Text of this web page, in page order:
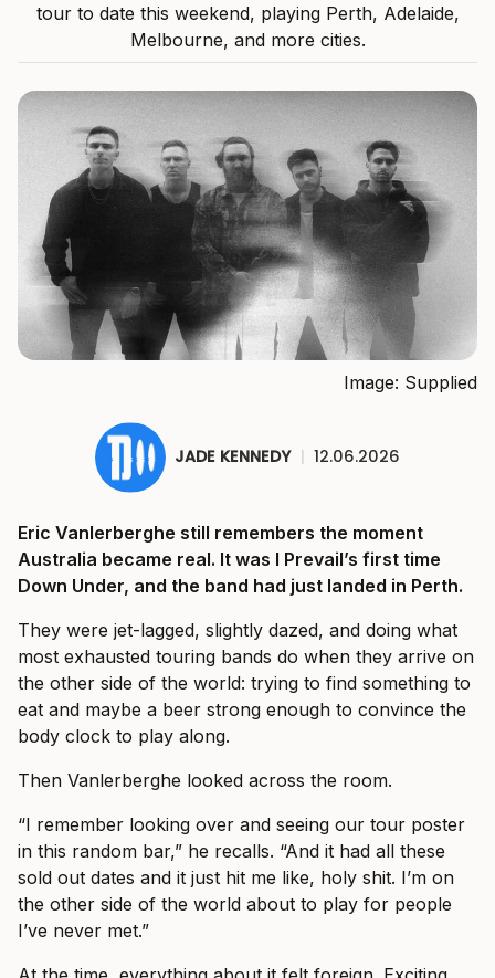
tour to date this weekend, playing Perth, Adelaide,
Melbourne, and more cities.
Image: Supplied
JADE KENNEDY | 12.06.2026
Eric Vanlerberghe still remembers the moment
Australia became real. It was I Prevail’s first time
Down Under, and the band had just landed in Perth.
They were jet-lagged, slightly dazed, and doing what
most exhausted touring bands do when they arrive on
the other side of the world: trying to find something to
eat and maybe a beer strong enough to convince the
body clock to play along.
Then Vanlerberghe looked across the room.
“I remember looking over and seeing our tour poster
in this random bar,” he recalls. “And it had all these
sold out dates and it just hit me like, holy shit. I’m on
the other side of the world about to play for people
I’ve never met.”